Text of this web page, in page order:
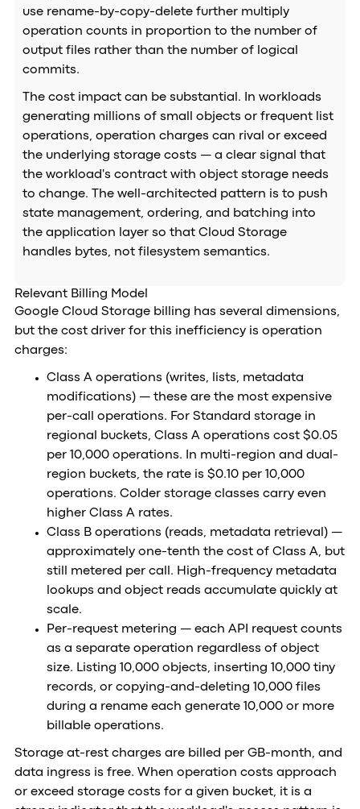
use rename-by-copy-delete further multiply
operation counts in proportion to the number of
output files rather than the number of logical
commits.
The cost impact can be substantial. In workloads
generating millions of small objects or frequent list
operations, operation charges can rival or exceed
the underlying storage costs — a clear signal that
the workload's contract with object storage needs
to change. The well-architected pattern is to push
state management, ordering, and batching into
the application layer so that Cloud Storage
handles bytes, not filesystem semantics.
Relevant Billing Model
Google Cloud Storage billing has several dimensions,
but the cost driver for this inefficiency is operation
charges:
Class A operations (writes, lists, metadata
modifications) — these are the most expensive
per-call operations. For Standard storage in
regional buckets, Class A operations cost $0.05
per 10,000 operations. In multi-region and dual-
region buckets, the rate is $0.10 per 10,000
operations. Colder storage classes carry even
higher Class A rates.
Class B operations (reads, metadata retrieval) —
approximately one-tenth the cost of Class A, but
still metered per call. High-frequency metadata
lookups and object reads accumulate quickly at
scale.
Per-request metering — each API request counts
as a separate operation regardless of object
size. Listing 10,000 objects, inserting 10,000 tiny
records, or copying-and-deleting 10,000 files
during a rename each generate 10,000 or more
billable operations.
Storage at-rest charges are billed per GB-month, and
data ingress is free. When operation costs approach
or exceed storage costs for a given bucket, it is a